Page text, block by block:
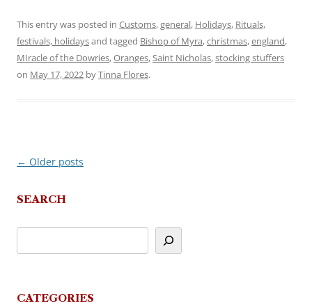
This entry was posted in Customs,general, Holidays, Rituals,
festivals, holidaysand tagged Bishop of Myra,christmas,england,
MIracle of the Dowries,Oranges,Saint Nicholas,stocking stuffers
on May 17, 2022 byTinna Flores.
Post
← Older posts
SEARCH
CATEGORIES